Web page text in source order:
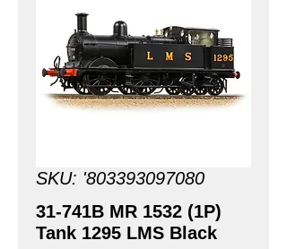
SKU: '803393097080
31-741B MR 1532 (1P)
Tank 1295 LMS Black